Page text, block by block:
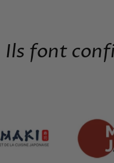
Ils font